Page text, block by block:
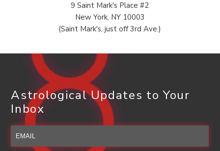
9 Saint Mark's Place #2
New York, NY 10003
(Saint Mark's, just off 3rd Ave.)
Astrological Updates to Your
Inbox